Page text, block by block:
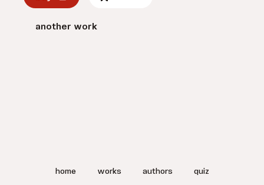
another work
home works authors quiz